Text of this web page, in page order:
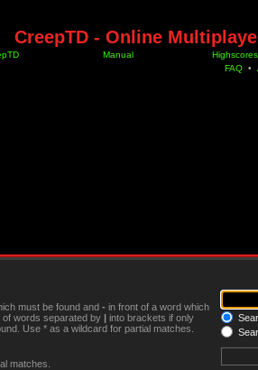
CreepTD - Online
Manual
Highscores
FAQ •
must be found and - in front of a word which
of words separated by | into brackets if only
Use * as a wildcard for partial matches.
matches.